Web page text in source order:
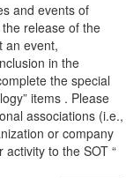
and events of
release of the
an event,
in the
the special
items . Please
associations (i.e.,
or company
to the SOT “